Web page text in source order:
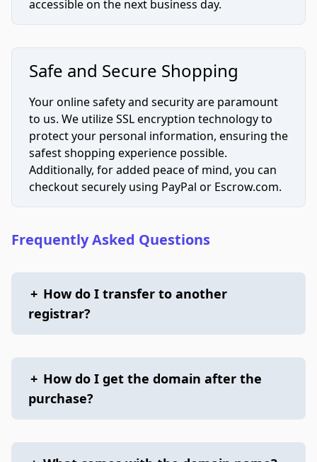
accessible on the next business day.
Safe and Secure Shopping
Your online safety and security are paramount
to us. We utilize SSL encryption technology to
protect your personal information, ensuring the
safest shopping experience possible.
Additionally, for added peace of mind, you can
checkout securely using PayPal or Escrow.com.
Frequently Asked Questions
+ How do I transfer to another
registrar?
+ How do I get the domain after the
purchase?